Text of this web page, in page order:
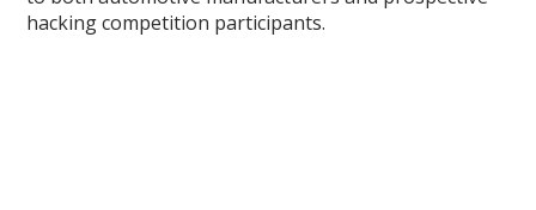
hacking competition participants.